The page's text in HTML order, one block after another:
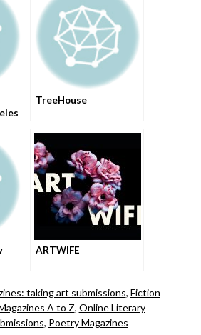
TreeHouse
ARTWIFE
taking art submissions, Fiction
A to Z, Online Literary
, Poetry Magazines